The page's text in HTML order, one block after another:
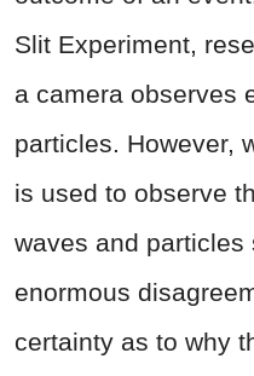
Slit Experiment,
a camera observes
particles. However,
is used to observe
waves and particles
enormous
certainty as to why